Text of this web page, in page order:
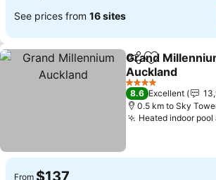
See prices from 16 sites
ShareAdd to
Grand
Auckland
4 Stars
8.6 Excellent
0.5 km to Sky
Heated indoor pool
From $137